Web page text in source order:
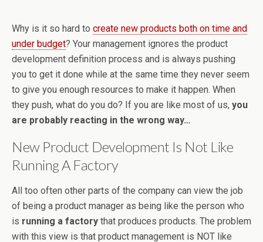
Why is it so hard to create new products both on time and
under budget? Your management ignores the product
development definition process and is always pushing
you to get it done while at the same time they never seem
to give you enough resources to make it happen. When
they push, what do you do? If you are like most of us, you
are probably reacting in the wrong way…
New Product Development Is Not Like
Running A Factory
All too often other parts of the company can view the job
of being a product manager as being like the person who
is running a factory that produces products. The problem
with this view is that product management is NOT like